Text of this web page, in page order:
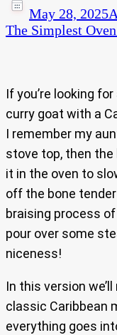
May 28, 2025
The Simplest
If you’re looking
curry goat with a
I remember my
stove top, then
it in the oven to
off the bone
braising process
pour over some
niceness!
In this version
classic Caribbean
everything goes